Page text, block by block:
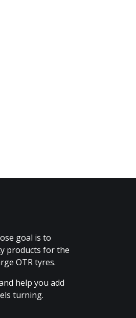
goal is to
products for the
OTR tyres.
help you add
turning.